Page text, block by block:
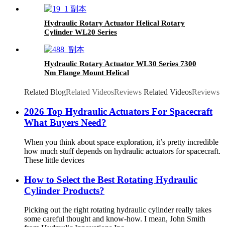
Hydraulic Rotary Actuator Helical Rotary
Cylinder WL20 Series
Hydraulic Rotary Actuator WL30 Series 7300
Nm Flange Mount Helical
Related BlogRelated VideosReviews Related VideosReviews
2026 Top Hydraulic Actuators For Spacecraft
What Buyers Need?
When you think about space exploration, it’s pretty incredible
how much stuff depends on hydraulic actuators for spacecraft.
These little devices
How to Select the Best Rotating Hydraulic
Cylinder Products?
Picking out the right rotating hydraulic cylinder really takes
some careful thought and know-how. I mean, John Smith